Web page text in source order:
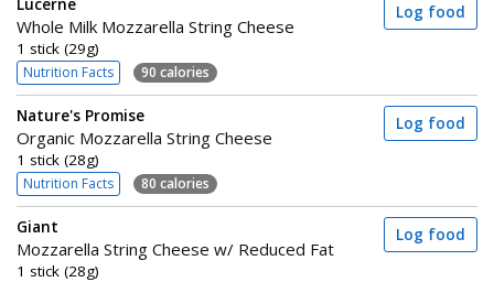
Lucerne
Whole Milk Mozzarella String Cheese
1 stick (29g)
Nutrition Facts 90 calories
Log food
Nature's Promise
Organic Mozzarella String Cheese
1 stick (28g)
Nutrition Facts 80 calories
Log food
Giant
Mozzarella String Cheese w/ Reduced Fat
1 stick (28g)
Log food